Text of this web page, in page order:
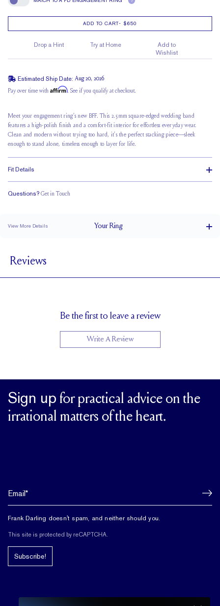
Match To A FD Engagement Ring
ADD TO CART- $650
Drop a Hint Try at Home
Add to
Wishlist
Estimated Ship Date: Aug 20, 2026
Pay over time with Affirm. See if you qualify at checkout.
Meet your engagement ring’s new BFF. This 2.5mm square-edged wedding band
features a high-polish finish and a comfort-fit interior for effortless everyday wear.
Clean and modern without trying too hard, it’s the perfect stacking piece—sleek
enough to stand alone, timeless enough to layer for life.
Fit Details
Questions? Get in Touch
View More Details YourRing
BAND HEIGHT
RESIZING up to 2 sizes larger or smaller
Reviews
Be the first to leave a review
Write A Review
Sign up for practical advice on the
irrational matters of the heart.
Frank Darling doesn't spam, and neither should you.
This site is protected by reCAPTCHA.
Subscribe!